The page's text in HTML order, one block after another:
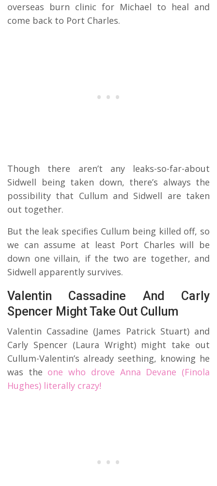
overseas burn clinic for Michael to heal and
come back to Port Charles.
Though there aren’t any leaks-so-far-about
Sidwell being taken down, there’s always the
possibility that Cullum and Sidwell are taken
out together.
But the leak specifies Cullum being killed off, so
we can assume at least Port Charles will be
down one villain, if the two are together, and
Sidwell apparently survives.
Valentin Cassadine And Carly
Spencer Might Take Out Cullum
Valentin Cassadine (James Patrick Stuart) and
Carly Spencer (Laura Wright) might take out
Cullum-Valentin’s already seething, knowing he
was the one who drove Anna Devane (Finola
Hughes) literally crazy!